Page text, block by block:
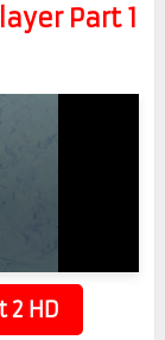
Part 1
HD